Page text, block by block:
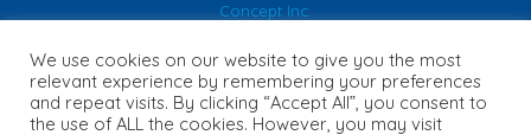
Concept Inc.
We use cookies on our website to give you the most
relevant experience by remembering your preferences
and repeat visits. By clicking “Accept All”, you consent to
the use of ALL the cookies. However, you may visit
English Français( French) 日本語 ( Japanese